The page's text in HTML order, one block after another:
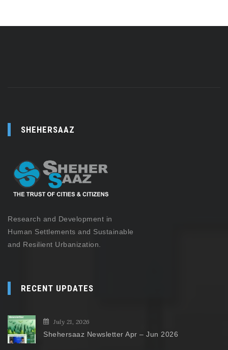
SHEHERSAAZ
Research and Development in
Human Settlements and Sustainable
and Resilient Urbanization.
RECENT UPDATES
July 21, 2026
Shehersaaz Newsletter Apr – Jun 2026